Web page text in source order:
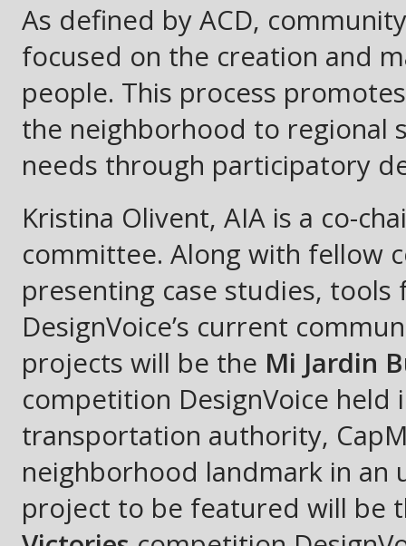
As defined by ACD,
focused on the creation and
people. This process
the neighborhood to regional
needs through participatory
Kristina Olivent, AIA is a co-
committee. Along with fellow
presenting case studies,
DesignVoice’s current
projects will be the Mi Jardin
competition DesignVoice held
transportation authority,
neighborhood landmark in
project to be featured will be